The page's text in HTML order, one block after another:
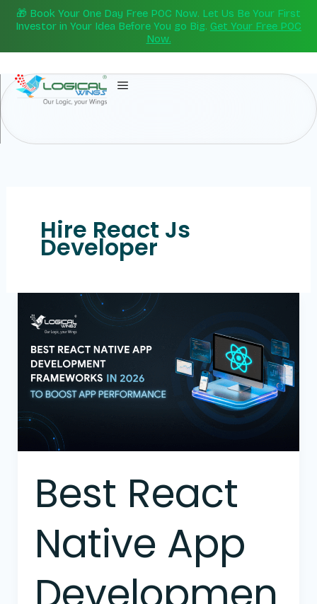
Skip🎁 Book Your One Day Free POC Now. Let Us Be Your First
Investor in Your Idea Before You go Big. Get Your Free POC
Now.
Hire React Js
Developer
Best React
Native App
React
Native
App
Development
Frameworks
2026
App
Performance